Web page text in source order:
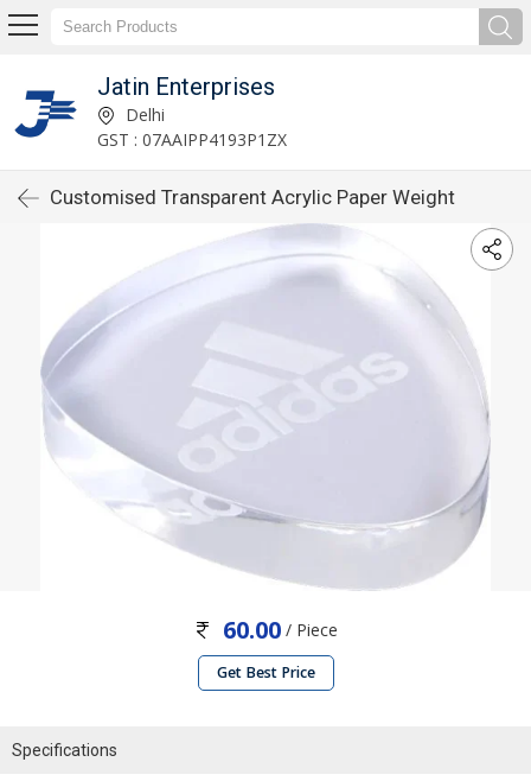
Jatin Enterprises
Delhi
GST : 07AAIPP4193P1ZX
Customised Transparent Acrylic Paper Weight
60.00/ Piece
Get Best Price
Specifications